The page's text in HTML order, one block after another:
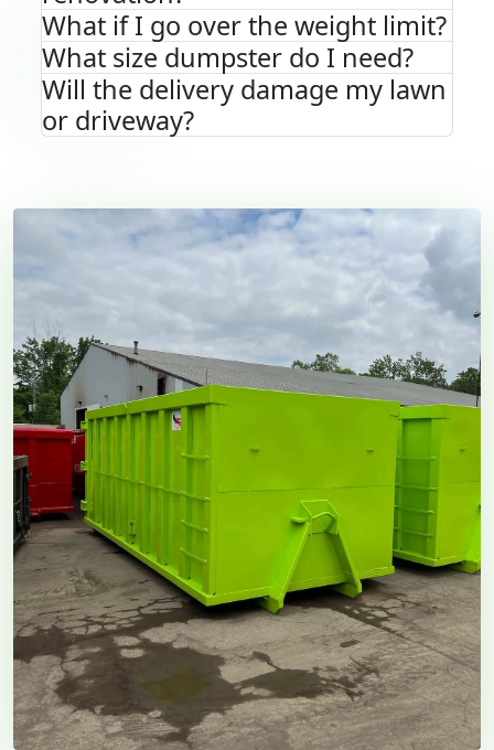
What if I go over the weight limit?
What size dumpster do I need?
Will the delivery damage my lawn
or driveway?